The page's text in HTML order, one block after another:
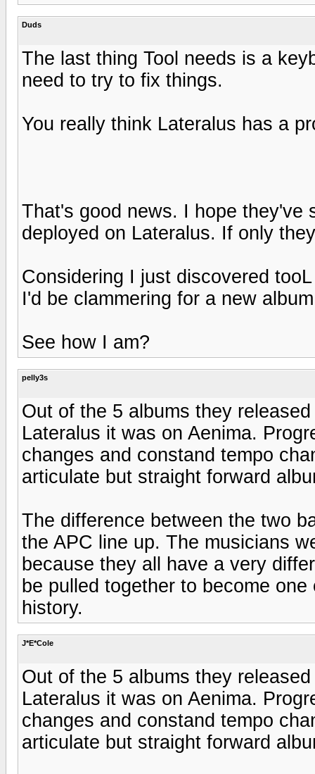
Duds
The last thing Tool needs is a
need to try to fix things.
You really think Lateralus has a
That's good news. I hope they've
deployed on Lateralus. If only
Considering I just discovered
I'd be clammering for a new
See how I am?
pelly3s
Out of the 5 albums they
Lateralus it was on Aenima.
changes and constand tempo
articulate but straight forward
The difference between the two
the APC line up. The musicians
because they all have a very
be pulled together to become
history.
J*E*Cole
Out of the 5 albums they
Lateralus it was on Aenima.
changes and constand tempo
articulate but straight forward